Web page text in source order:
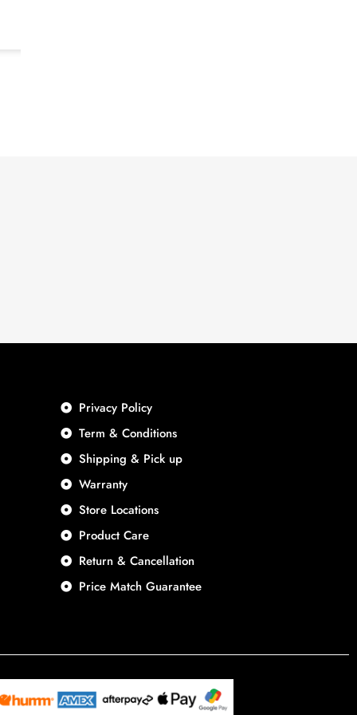
Privacy Policy
Term & Conditions
Shipping & Pick up
Warranty
Store Locations
Product Care
Return & Cancellation
Price Match Guarantee